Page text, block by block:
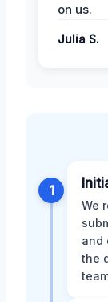
on us.
Julia S.
1
We
and
the